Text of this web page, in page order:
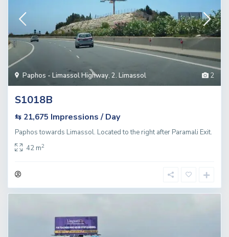
2
Paphos - Limassol Highway, 2. Limassol
S1018B
⇆ 21,675 Impressions / Day
Paphos towards Limassol. Located to the right after Paramali Exit.
42 m2